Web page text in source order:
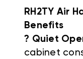
RH2TY Air
Benefits
? Quiet
cabinet